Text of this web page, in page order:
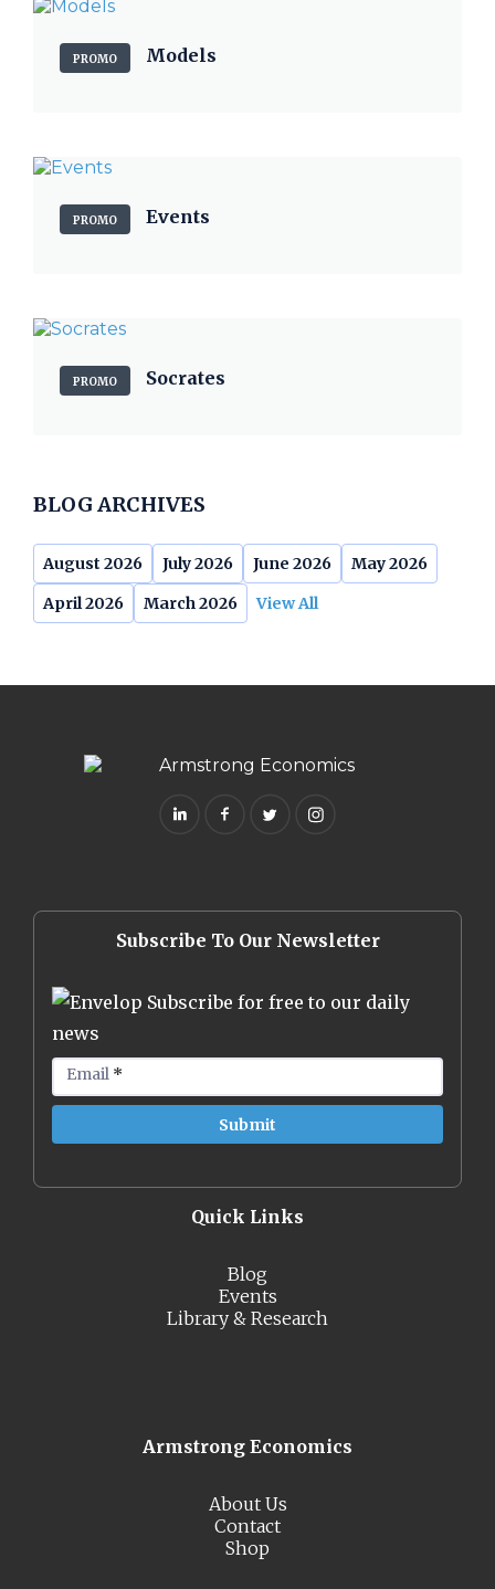
PROMO Models
PROMO Events
PROMO Socrates
BLOG ARCHIVES
August 2026 July 2026 June 2026
May 2026
April 2026
March 2026 View All
Subscribe To Our Newsletter
Subscribe for free to our daily
news
Email *
Quick Links
Blog
Events
Library & Research
Armstrong Economics
About Us
Contact
Shop